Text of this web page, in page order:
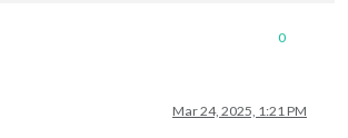
0
Mar 24, 2025, 1:21 PM